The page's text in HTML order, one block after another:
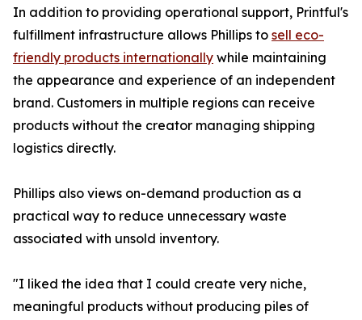
In addition to providing operational support, Printful's
fulfillment infrastructure allows Phillips to sell eco-
friendly products internationally while maintaining
the appearance and experience of an independent
brand. Customers in multiple regions can receive
products without the creator managing shipping
logistics directly.
Phillips also views on-demand production as a
practical way to reduce unnecessary waste
associated with unsold inventory.
"I liked the idea that I could create very niche,
meaningful products without producing piles of